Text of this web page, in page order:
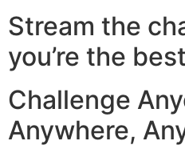
Stream the
you’re the
Challenge
Anywhere,